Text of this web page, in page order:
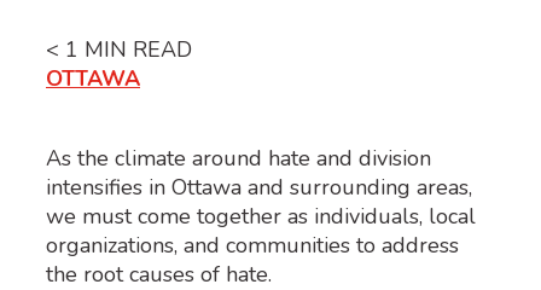
< 1 MIN READ
OTTAWA
As the climate around hate and division
intensifies in Ottawa and surrounding areas,
we must come together as individuals, local
organizations, and communities to address
the root causes of hate.